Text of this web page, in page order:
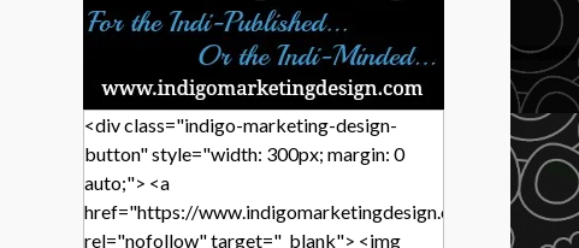
<div class="indigo-marketing-design-
button" style="width: 300px; margin: 0
auto;"> <a
href="https://www.indigomarketingdesign.com/"
rel="nofollow" target="_blank"> <img